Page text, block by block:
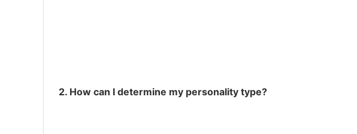
2. How can I determine my personality type?